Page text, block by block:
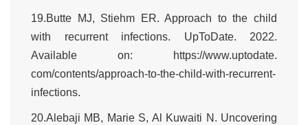
19.Butte MJ, Stiehm ER. Approach to the child
with recurrent infections. UpToDate. 2022.
Available on: https://www.uptodate.
com/contents/approach-to-the-child-with-recurrent-
infections.
20.Alebaji MB, Marie S, Al Kuwaiti N. Uncovering